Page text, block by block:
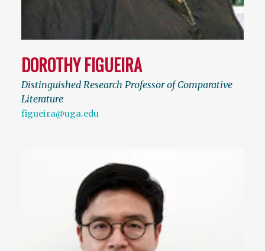
DOROTHY FIGUEIRA
Distinguished Research Professor of Comparative
Literature
figueira@uga.edu